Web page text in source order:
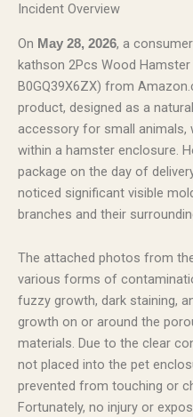
Incident Overview
On May 28, 2026, a
kathson 2Pcs Wood
B0GQ39X6ZX) from
product, designed as a
accessory for small animals,
within a hamster enclosure.
package on the day of
noticed significant visible
branches and their
The attached photos from
various forms of
fuzzy growth, dark staining,
growth on or around the
materials. Due to the clear
not placed into the pet
prevented from touching or
Fortunately, no injury or